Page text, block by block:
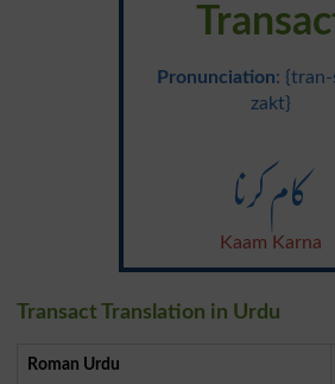
Pronunciation:
zakt}
کام کرنا
Kaam Karna
Transact Translation in Urdu
Roman Urdu